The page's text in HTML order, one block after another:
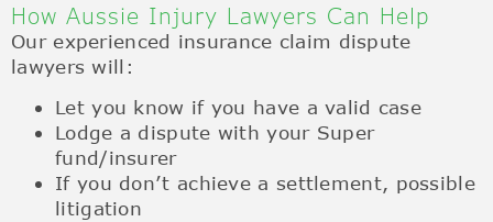
How Aussie Injury Lawyers Can Help
Our experienced insurance claim dispute
lawyers will:
Let you know if you have a valid case
Lodge a dispute with your Super
fund/insurer
If you don’t achieve a settlement, possible
litigation